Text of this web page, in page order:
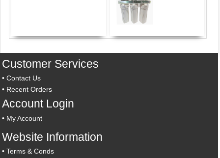
Customer Services
•Contact Us
• Recent Orders
Account Login
• My Account
Website Information
•Terms & Conds